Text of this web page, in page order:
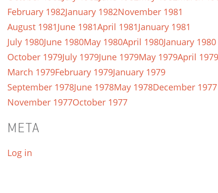
February 1982January 1982November 1981
August 1981June 1981April 1981January 1981
July 1980June 1980May 1980April 1980January 1980
October 1979July 1979June 1979May 1979April 1979
March 1979February 1979January 1979
September 1978June 1978May 1978December 1977
November 1977October 1977
META
Log in